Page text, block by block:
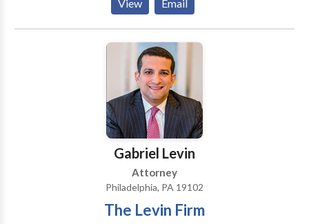
receive a law firm and an attorney with inside
knowledge of the insurance industry, superior
intelligence, national reputation, peer recognition of
being rated the best of the best, and the personal
attention and compassion we provide our clients. We
are dedicated to protecting your rights and obtaining
full and fair compensation for you.
represent clients in matters related to auto and truck
accidents, wrongful death, premises liability,
traumatic brain injuries, and more. Our firm offers
free consultations and our cases are handled on a
contingency fee basis - which means there are no fees
unless and until you win your case.
View Email
Gabriel Levin
Attorney
Philadelphia, PA 19102
The Levin Firm